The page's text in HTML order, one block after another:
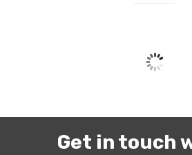
Get in touch